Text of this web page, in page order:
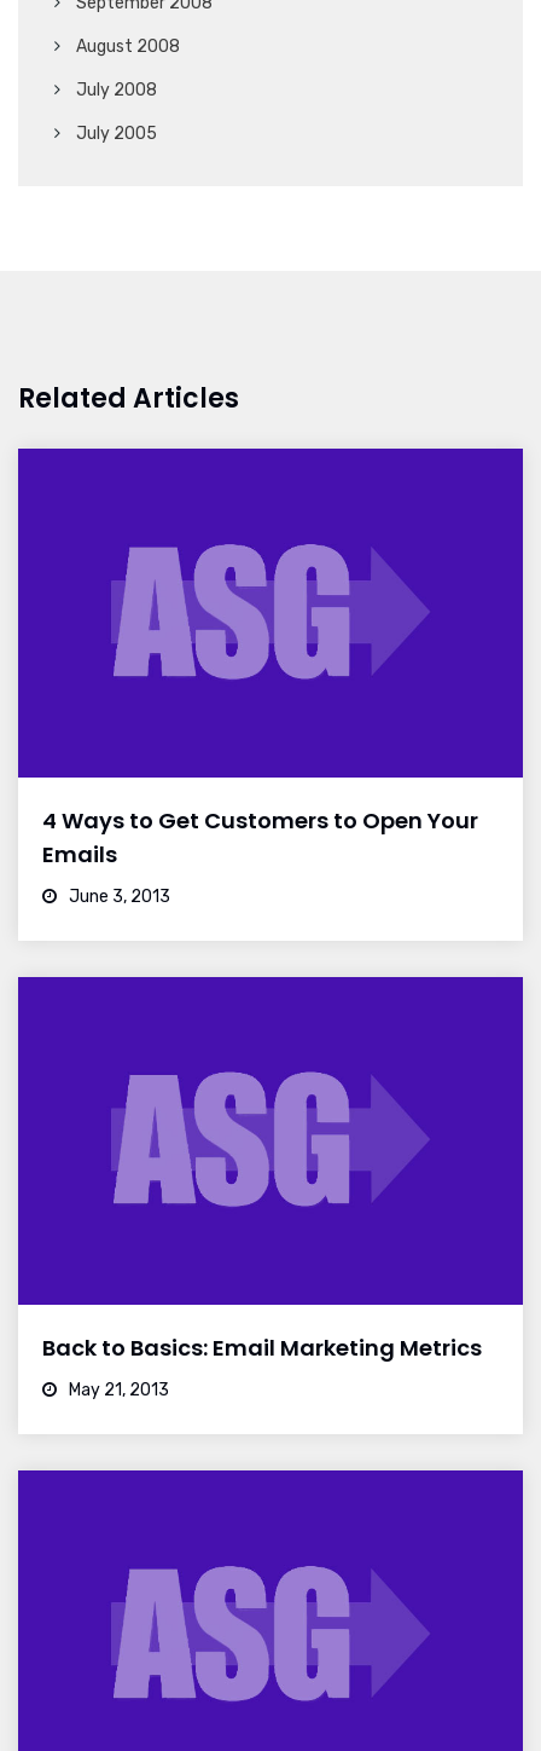
August 2008
July 2008
July 2005
Related Articles
4 Ways to Get Customers to Open Your
Emails
June 3, 2013
Back to Basics: Email Marketing Metrics
May 21, 2013